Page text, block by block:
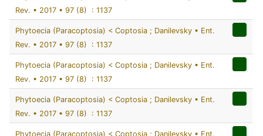
Rev. • 2017 • 97 (8) : 1137
Phytoecia (Paracoptosia) < Coptosia ; Danilevsky • Ent.
Rev. • 2017 • 97 (8) : 1137
Phytoecia (Paracoptosia) < Coptosia ; Danilevsky • Ent.
Rev. • 2017 • 97 (8) : 1137
Phytoecia (Paracoptosia) < Coptosia ; Danilevsky • Ent.
Rev. • 2017 • 97 (8) : 1137
Phytoecia (Paracoptosia) < Coptosia ; Danilevsky • Ent.